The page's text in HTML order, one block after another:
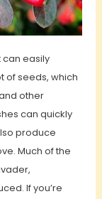
easily
of seeds, which
other
can quickly
produce
Much of the
If you’re